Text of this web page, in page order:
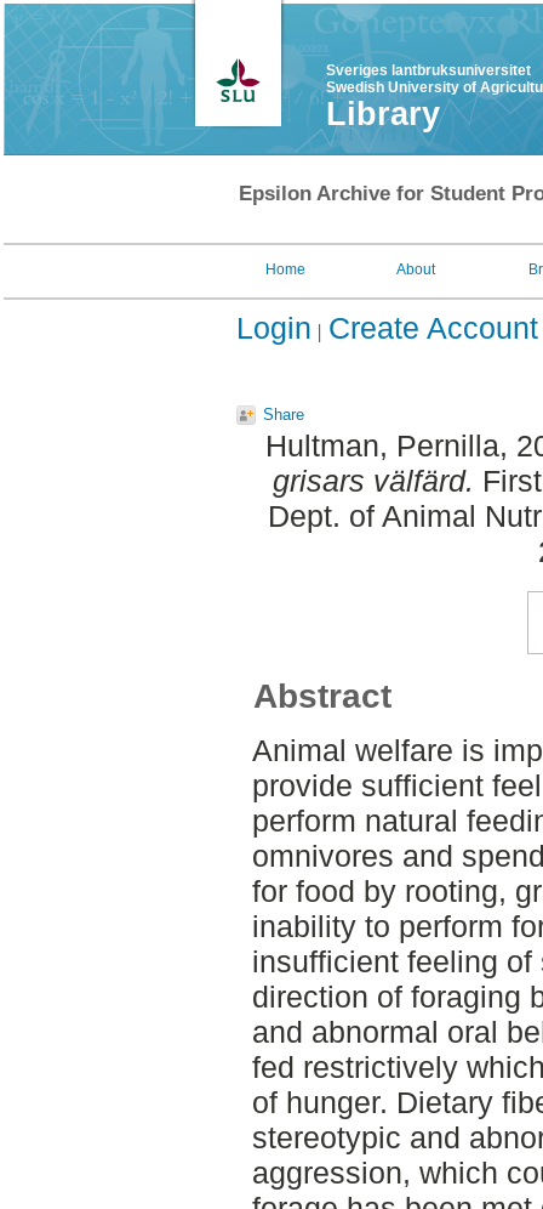
Sveriges lantbruksuniversitet
Swedish University of
Library
Epsilon Archive for Student
Home About
Login Create Account
Share
Hultman, Pernilla,
grisars välfärd.
Dept. of Animal
Abstract
Animal welfare is
provide sufficient
perform natural
omnivores and
for food by rooting,
inability to perform
insufficient feeling
direction of foraging
and abnormal oral
fed restrictively
of hunger. Dietary
stereotypic and
aggression, which